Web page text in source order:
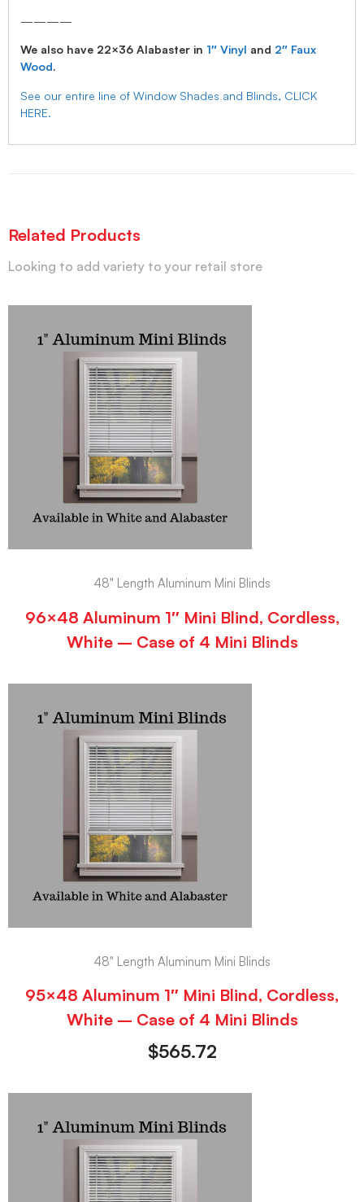
————
We also have 22×36 Alabaster in 1″ Vinyl and 2″ Faux
Wood.
See our entire line of Window Shades and Blinds, CLICK
HERE.
Related Products
Looking to add variety to your retail store
48" Length Aluminum Mini Blinds
96×48 Aluminum 1″ Mini Blind, Cordless,
White – Case of 4 Mini Blinds
48" Length Aluminum Mini Blinds
95×48 Aluminum 1″ Mini Blind, Cordless,
White – Case of 4 Mini Blinds
$565.72